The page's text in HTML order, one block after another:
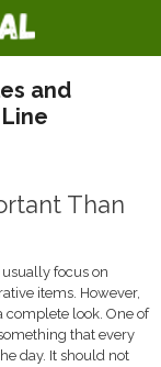
and
Than
focus on
items. However,
complete look. One of
that every
day. It should not